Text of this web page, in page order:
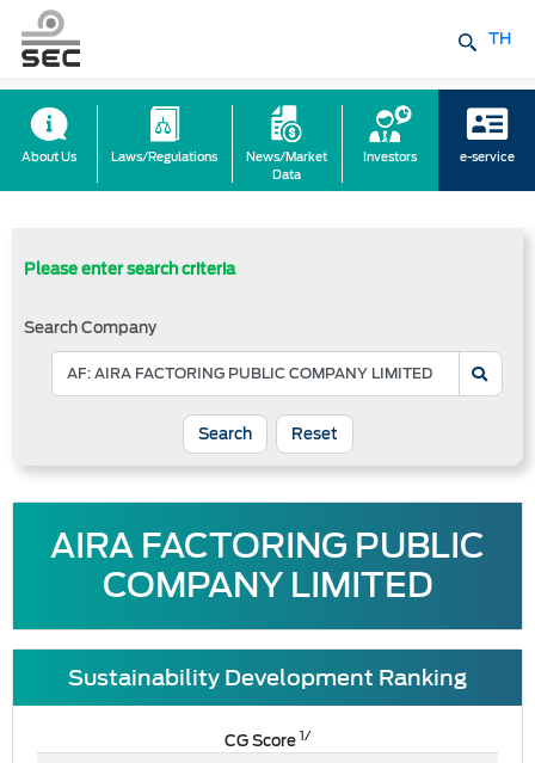
TH
About Us Laws/Regulations
News/Market
Data
Investors e-service
Please enter search criteria
Search Company
Reset
AIRA FACTORING PUBLIC
COMPANY LIMITED
Sustainability Development Ranking
CG Score1/